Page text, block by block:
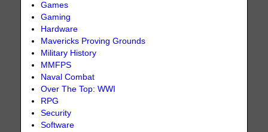
Games
Gaming
Hardware
Mavericks Proving Grounds
Military History
MMFPS
Naval Combat
Over The Top: WWI
RPG
Security
Software